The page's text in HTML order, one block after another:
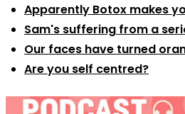
Apparently Botox makes
Sam's suffering from a
Our faces have turned
Are you self centred?